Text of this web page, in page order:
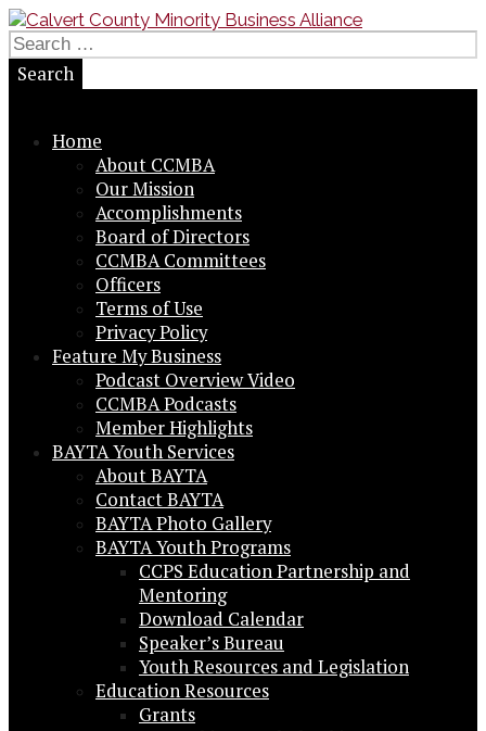
Skip
to
content
Calvert County Minority
Small Business in a Big Way
Search
for:
Home
About CCMBA
Our Mission
Accomplishments
Board of Directors
CCMBA Committees
Officers
Terms of Use
Privacy Policy
Feature My Business
Podcast Overview Video
CCMBA Podcasts
Member Highlights
BAYTA Youth Services
About BAYTA
Contact BAYTA
BAYTA Photo Gallery
BAYTA Youth Programs
CCPS Education Partnership and
Mentoring
Download Calendar
Speaker’s Bureau
Youth Resources and Legislation
Education Resources
Grants